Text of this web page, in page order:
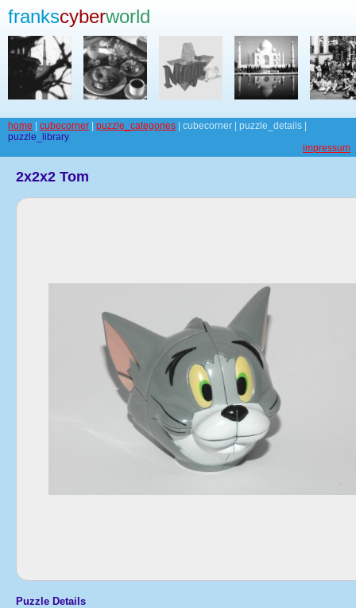
frankscyberworld
home cubecorner puzzle_categories | cubecorner | puzzle_details |
puzzle_library
impressum
2x2x2 Tom
Puzzle Details